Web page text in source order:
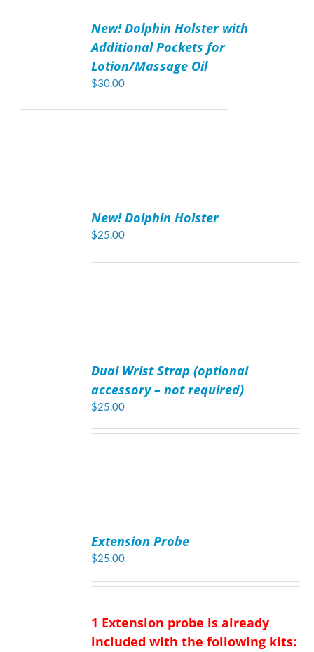
New! Dolphin Holster with
Additional Pockets for
Lotion/Massage Oil
$30.00
New! Dolphin Holster
$25.00
Dual Wrist Strap (optional
accessory – not required)
$25.00
Extension Probe
$25.00
1 Extension probe is already
included with the following kits: